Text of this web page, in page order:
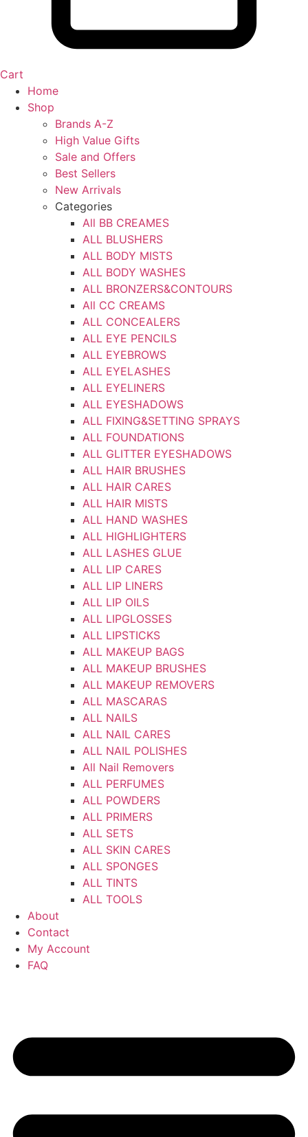
Cart
Home
Shop
Brands A-Z
High Value Gifts
Sale and Offers
Best Sellers
New Arrivals
Categories
All BB CREAMES
ALL BLUSHERS
ALL BODY MISTS
ALL BODY WASHES
ALL BRONZERS&CONTOURS
All CC CREAMS
ALL CONCEALERS
ALL EYE PENCILS
ALL EYEBROWS
ALL EYELASHES
ALL EYELINERS
ALL EYESHADOWS
ALL FIXING&SETTING SPRAYS
ALL FOUNDATIONS
ALL GLITTER EYESHADOWS
ALL HAIR BRUSHES
ALL HAIR CARES
ALL HAIR MISTS
ALL HAND WASHES
ALL HIGHLIGHTERS
ALL LASHES GLUE
ALL LIP CARES
ALL LIP LINERS
ALL LIP OILS
ALL LIPGLOSSES
ALL LIPSTICKS
ALL MAKEUP BAGS
ALL MAKEUP BRUSHES
ALL MAKEUP REMOVERS
ALL MASCARAS
ALL NAILS
ALL NAIL CARES
ALL NAIL POLISHES
All Nail Removers
ALL PERFUMES
ALL POWDERS
ALL PRIMERS
ALL SETS
ALL SKIN CARES
ALL SPONGES
ALL TINTS
ALL TOOLS
About
Contact
My Account
FAQ